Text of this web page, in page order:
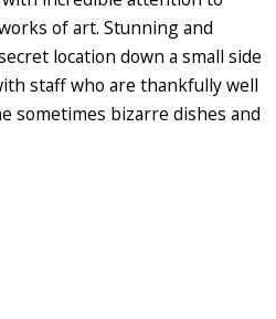
of art. Stunning and
location down a small side
staff who are thankfully well
sometimes bizarre dishes and